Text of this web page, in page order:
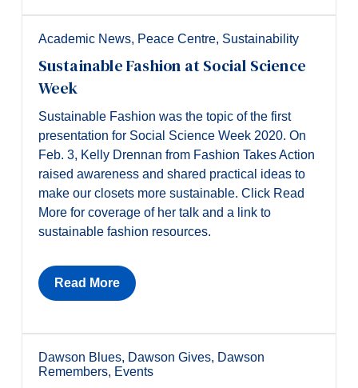
Academic News, Peace Centre, Sustainability
Sustainable Fashion at Social Science
Week
Sustainable Fashion was the topic of the first
presentation for Social Science Week 2020. On
Feb. 3, Kelly Drennan from Fashion Takes Action
raised awareness and shared practical ideas to
make our closets more sustainable. Click Read
More for coverage of her talk and a link to
sustainable fashion resources.
Read More
Dawson Blues, Dawson Gives, Dawson
Remembers, Events